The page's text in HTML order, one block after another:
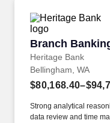
Heritage Bank Mission,
Branch
Heritage Bank
Branch
Bellingham, WA
Strong analytical
data review and time